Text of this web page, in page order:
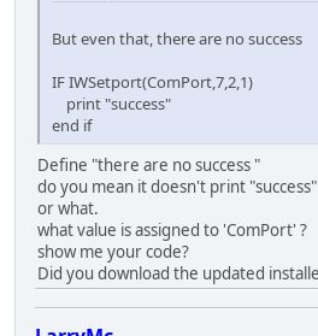
But even that, there are no success
IF IWSetport(ComPort,7,2,1)
print "success"
end if
Define "there are no success "
do you mean it doesn't print
or what.
what value is assigned to 'ComPort' ?
show me your code?
Did you download the updated